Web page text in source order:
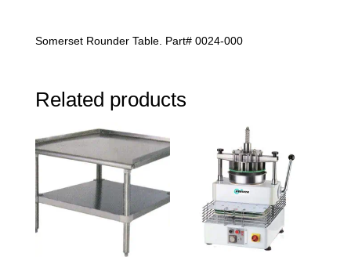
Somerset Rounder Table. Part# 0024-000
Related products